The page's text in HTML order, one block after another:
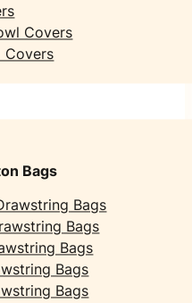
Covers
Covers
Bags
Bags
Bags
Bags
Bags
Bags